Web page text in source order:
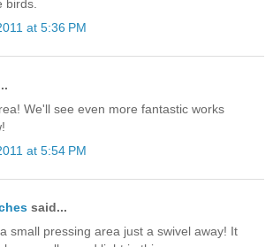
birds.
at 5:36 PM
We'll see even more fantastic works
at 5:54 PM
said...
small pressing area just a swivel away! It